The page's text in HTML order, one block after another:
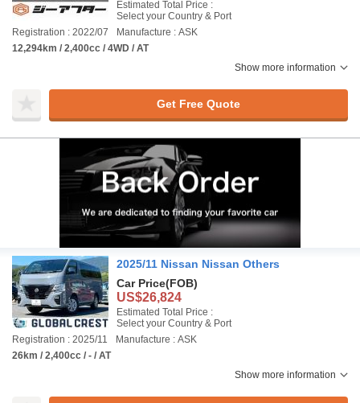
Estimated Total Price :
Select your Country & Port
Registration : 2022/07
Manufacture : ASK
12,294km / 2,400cc / 4WD / AT
Show more information
Get Free Quote
2025/11 Nissan Nissan Others
Car Price(FOB)
US$26,824
Estimated Total Price :
Select your Country & Port
Registration : 2025/11
Manufacture : ASK
26km / 2,400cc / - / AT
Show more information